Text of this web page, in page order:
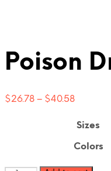
Poison
$26.78 – $40.58Price
$26.78
$40.58
Sizes
Colors